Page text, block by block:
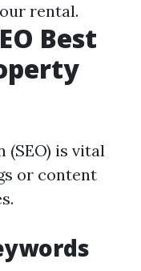
rental.
Best
(SEO) is vital
or content